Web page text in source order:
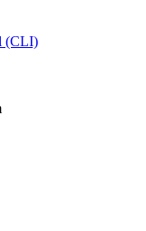
(CLI)